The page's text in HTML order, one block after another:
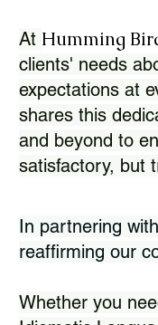
At Humming
clients' needs
expectations at
shares this
and beyond to
satisfactory, but
In partnering
reaffirming our
Whether you